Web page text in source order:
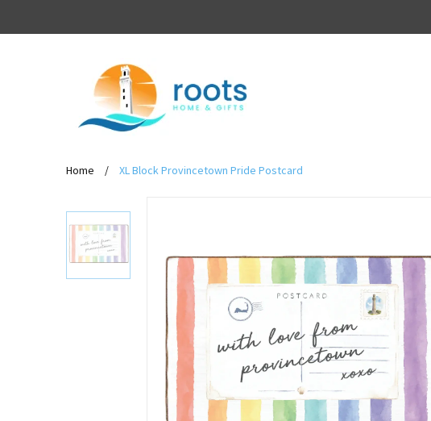
Home / XL Block Provincetown Pride Postcard